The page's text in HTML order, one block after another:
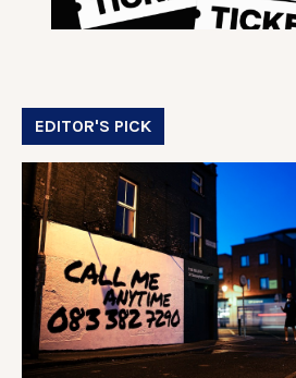
EDITOR'S PICK